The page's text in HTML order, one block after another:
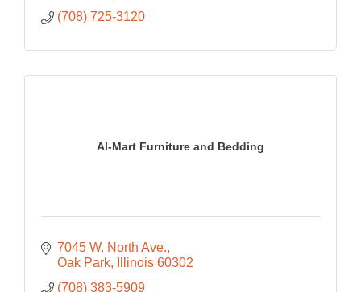
(708) 725-3120
Al-Mart Furniture and Bedding
7045 W. North Ave.
Oak Park
Illinois 60302
(708) 383-5909